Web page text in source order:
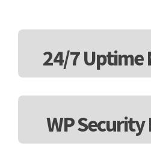
24/7
WP